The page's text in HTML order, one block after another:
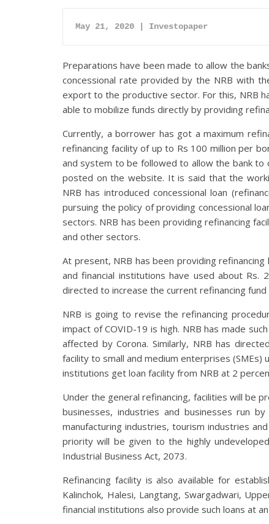
May 21, 2020 | Investopaper
Preparations have been made to allow the
concessional rate provided by the NRB with
export to the productive sector. For this, NRB
able to mobilize funds directly by providing
Currently, a borrower has got a maximum
refinancing facility of up to Rs 100 million per
and system to be followed to allow the bank to
posted on the website. It is said that the
NRB has introduced concessional loan
pursuing the policy of providing concessional
sectors. NRB has been providing refinancing
and other sectors.
At present, NRB has been providing
and financial institutions have used about Rs.
directed to increase the current refinancing
NRB is going to revise the refinancing
impact of COVID-19 is high. NRB has made
affected by Corona. Similarly, NRB has
facility to small and medium enterprises (SMEs)
institutions get loan facility from NRB at 2
Under the general refinancing, facilities will be
businesses, industries and businesses run
manufacturing industries, tourism industries
priority will be given to the highly
Industrial Business Act, 2073.
Refinancing facility is also available for
Kalinchok, Halesi, Langtang, Swargadwari,
financial institutions also provide such loans at